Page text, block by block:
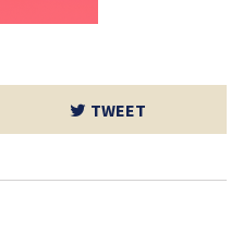
TWEET